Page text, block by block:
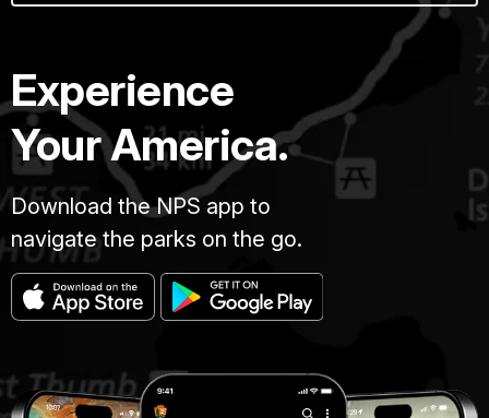
Experience
Your America.
Download the NPS app to
navigate the parks on the go.